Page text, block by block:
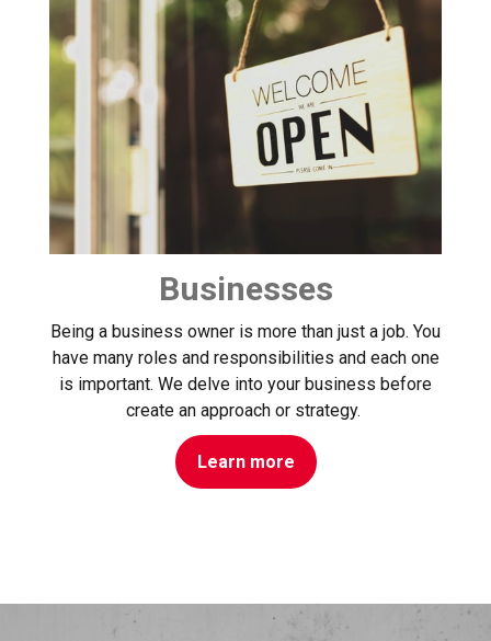
Businesses
Being a business owner is more than just a job. You
have many roles and responsibilities and each one
is important. We delve into your business before
create an approach or strategy.
Learn more